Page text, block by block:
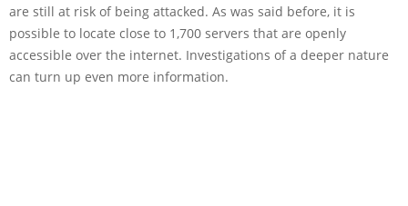
are still at risk of being attacked. As was said before, it is
possible to locate close to 1,700 servers that are openly
accessible over the internet. Investigations of a deeper nature
can turn up even more information.